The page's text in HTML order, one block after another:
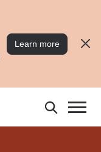
Learn more
Search